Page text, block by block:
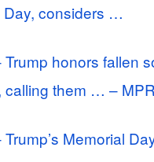
Day, considers …
Trump honors fallen
calling them … –
Memorial